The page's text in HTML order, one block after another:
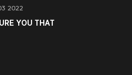
2022
YOU THAT